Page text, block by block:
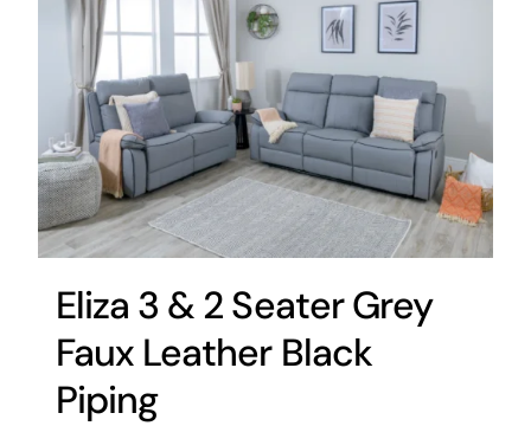
Eliza 3 & 2 Seater Grey
Faux Leather Black
Piping